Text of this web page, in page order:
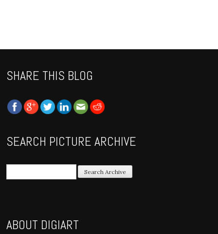
SHARE THIS BLOG
SEARCH PICTURE ARCHIVE
ABOUT DIGIART